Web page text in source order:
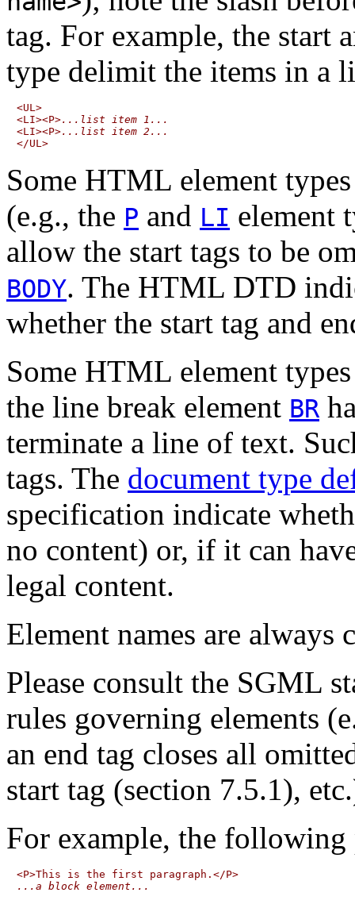
tag. For example, the start
type delimit the items in a
<UL>
<LI><P>...list item 1...
<LI><P>...list item 2...
Some HTML element
(e.g., the P and LI element
allow the start tags to be
BODY. The HTML DTD
whether the start tag and
Some HTML element
the line break element BR
terminate a line of text.
tags. The document type
specification indicate
no content) or, if it can
legal content.
Element names are always
Please consult the SGML
rules governing elements
an end tag closes all
start tag (section 7.5.1),
For example, the following
...a block element...